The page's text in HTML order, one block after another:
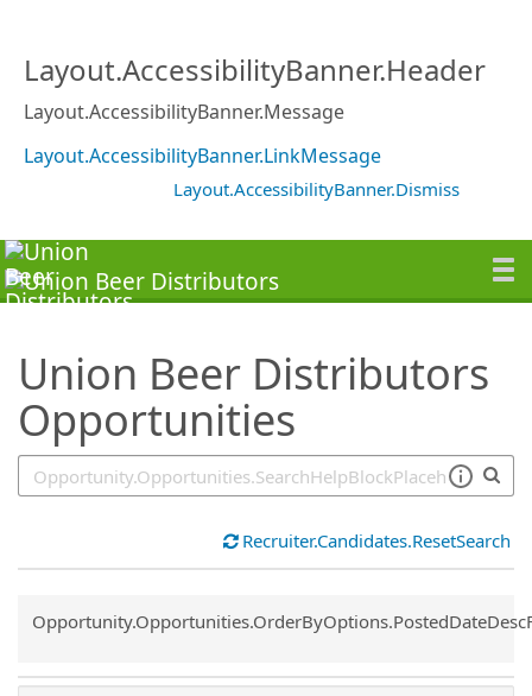
Layout.AccessibilityBanner.Header
Layout.AccessibilityBanner.Message
Layout.AccessibilityBanner.LinkMessage
Layout.AccessibilityBanner.Dismiss
Union Beer Distributors
Opportunities
Recruiter.Candidates.ResetSearch
Common.Sort.Sort